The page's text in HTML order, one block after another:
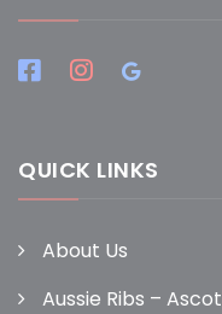
QUICK LINKS
About Us
Aussie Ribs – Ascot